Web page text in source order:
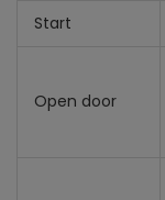
Start
Open door